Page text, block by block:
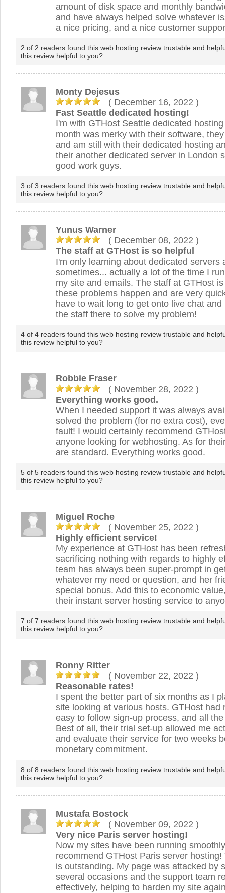
amount of disk space and monthly
and have always helped solve whatever
a nice pricing, and a nice customer
2 of 2 readers found this web hosting review trustable and
this review helpful to you?
Monty Dejesus
( December 16, 2022 )
Fast Seattle dedicated hosting!
I'm with GTHost Seattle dedicated
month was merky with their software,
and am still with their dedicated hosting
their another dedicated server in London
good work guys.
3 of 3 readers found this web hosting review trustable and
this review helpful to you?
Yunus Warner
( December 08, 2022 )
The staff at GTHost is so helpful
I'm only learning about dedicated servers
sometimes... actually a lot of the time I
my site and emails. The staff at GTHost
these problems happen and are very
have to wait long to get onto live chat
the staff there to solve my problem!
4 of 4 readers found this web hosting review trustable and
this review helpful to you?
Robbie Fraser
( November 28, 2022 )
Everything works good.
When I needed support it was always
solved the problem (for no extra cost),
fault! I would certainly recommend
anyone looking for webhosting. As for
are standard. Everything works good.
5 of 5 readers found this web hosting review trustable and
this review helpful to you?
Miguel Roche
( November 25, 2022 )
Highly efficient service!
My experience at GTHost has been
sacrificing nothing with regards to highly
team has always been super-prompt in
whatever my need or question, and her
special bonus. Add this to economic
their instant server hosting service to
7 of 7 readers found this web hosting review trustable and
this review helpful to you?
Ronny Ritter
( November 22, 2022 )
Reasonable rates!
I spent the better part of six months as I
site looking at various hosts. GTHost had
easy to follow sign-up process, and all
Best of all, their trial set-up allowed me
and evaluate their service for two weeks
monetary commitment.
8 of 8 readers found this web hosting review trustable and
this review helpful to you?
Mustafa Bostock
( November 09, 2022 )
Very nice Paris server hosting!
Now my sites have been running
recommend GTHost Paris server
is outstanding. My page was attacked by
several occasions and the support team
effectively, helping to harden my site